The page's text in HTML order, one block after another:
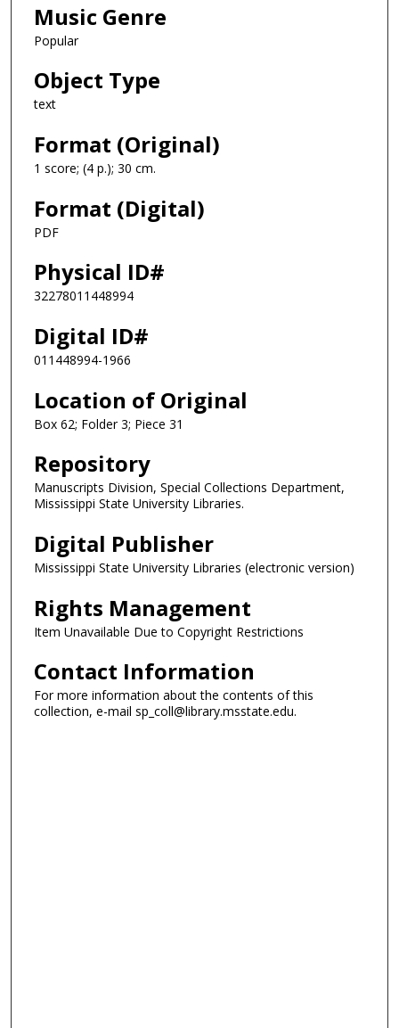
Music Genre
Popular
Object Type
text
Format (Original)
1 score; (4 p.); 30 cm.
Format (Digital)
PDF
Physical ID#
32278011448994
Digital ID#
011448994-1966
Location of Original
Box 62; Folder 3; Piece 31
Repository
Manuscripts Division, Special Collections Department,
Mississippi State University Libraries.
Digital Publisher
Mississippi State University Libraries (electronic version)
Rights Management
Item Unavailable Due to Copyright Restrictions
Contact Information
For more information about the contents of this
collection, e-mail sp_coll@library.msstate.edu.